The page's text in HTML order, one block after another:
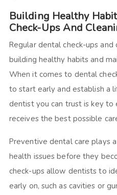
Building Healthy
Check-Ups And
Regular dental check-ups
building healthy habits and
When it comes to dental
to start early and establish a
dentist you can trust is key to
receives the best possible
Preventive dental care plays
health issues before they
check-ups allow dentists to
early on, such as cavities or